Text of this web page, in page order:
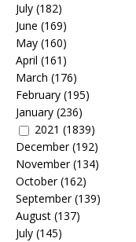
July (182)
June (169)
May (160)
April (161)
March (176)
February (195)
January (236)
2021 (1839)
December(192)
November(134)
October(162)
September(139)
August (137)
July (145)